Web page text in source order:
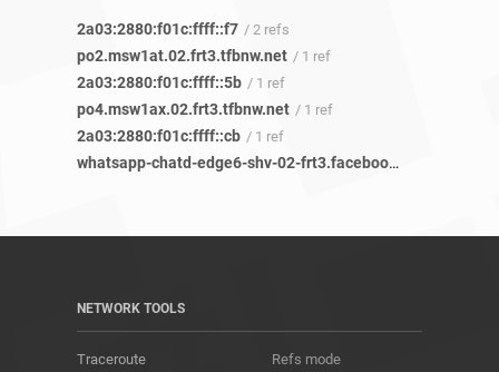
2a03:2880:f01c:ffff::f7 / 2 refs
po2.msw1at.02.frt3.tfbnw.net / 1 ref
2a03:2880:f01c:ffff::5b / 1 ref
po4.msw1ax.02.frt3.tfbnw.net / 1 ref
2a03:2880:f01c:ffff::cb / 1 ref
whatsapp-chatd-edge6-shv-02-frt3.facebook.com
NETWORK TOOLS
Traceroute
Refs mode